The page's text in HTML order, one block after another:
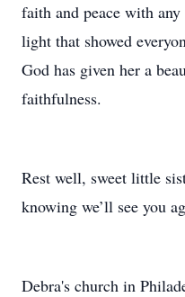
faith and peace with
light that showed
God has given her a
faithfulness.
Rest well, sweet little
knowing we’ll see you
Debra's church in